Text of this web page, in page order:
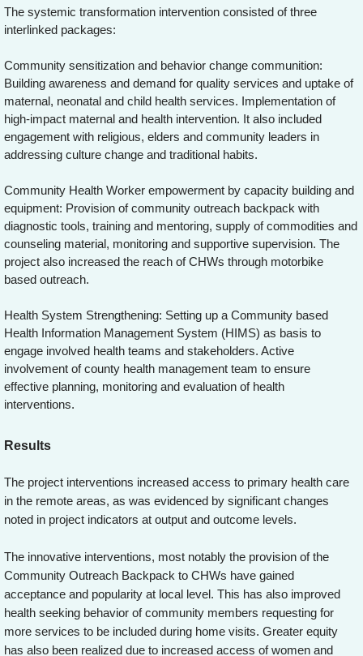
The systemic transformation intervention consisted of three
interlinked packages:
Community sensitization and behavior change communition:
Building awareness and demand for quality services and uptake of
maternal, neonatal and child health services. Implementation of
high-impact maternal and health intervention. It also included
engagement with religious, elders and community leaders in
addressing culture change and traditional habits.
Community Health Worker empowerment by capacity building and
equipment: Provision of community outreach backpack with
diagnostic tools, training and mentoring, supply of commodities and
counseling material, monitoring and supportive supervision. The
project also increased the reach of CHWs through motorbike
based outreach.
Health System Strengthening: Setting up a Community based
Health Information Management System (HIMS) as basis to
engage involved health teams and stakeholders. Active
involvement of county health management team to ensure
effective planning, monitoring and evaluation of health
interventions.
Results
The project interventions increased access to primary health care
in the remote areas, as was evidenced by significant changes
noted in project indicators at output and outcome levels.
The innovative interventions, most notably the provision of the
Community Outreach Backpack to CHWs have gained
acceptance and popularity at local level. This has also improved
health seeking behavior of community members requesting for
more services to be included during home visits. Greater equity
has also been realized due to increased access of women and